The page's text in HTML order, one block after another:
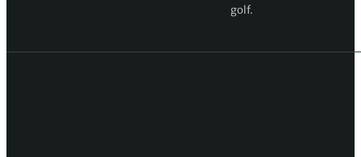
golf.